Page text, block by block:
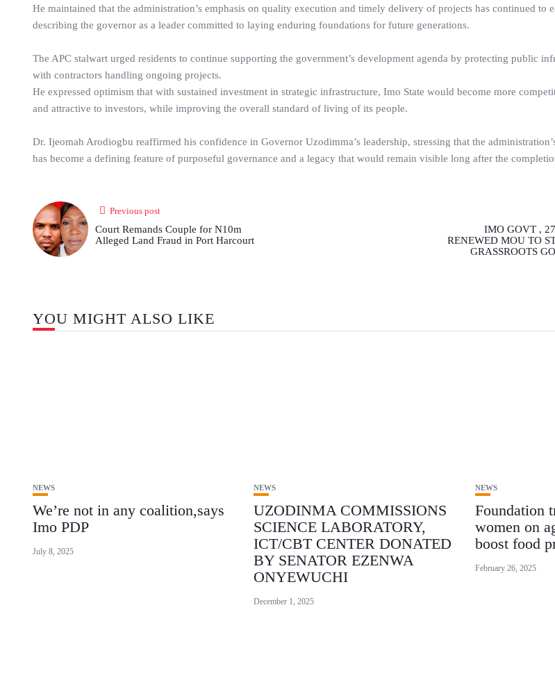
He maintained that the administration’s emphasis on quality execution and timely delivery of projects has continued to
describing the governor as a leader committed to laying enduring foundations for future generations.
The APC stalwart urged residents to continue supporting the government’s development agenda by protecting public
with contractors handling ongoing projects.
He expressed optimism that with sustained investment in strategic infrastructure, Imo State would become more
and attractive to investors, while improving the overall standard of living of its people.
Dr. Ijeomah Arodiogbu reaffirmed his confidence in Governor Uzodimma’s leadership, stressing that the
has become a defining feature of purposeful governance and a legacy that would remain visible long after the
Previous post
Court Remands Couple for N10m
Alleged Land Fraud in Port Harcourt
IMO GOVT ,
RENEWED MOU TO
GRASSROOTS
YOU MIGHT ALSO LIKE
NEWS
We’re not in any coalition,says
Imo PDP
July 8, 2025
NEWS
UZODINMA COMMISSIONS
SCIENCE LABORATORY,
ICT/CBT CENTER DONATED
BY SENATOR EZENWA
ONYEWUCHI
December 1, 2025
NEWS
Foundation
women on
boost food
February 26, 2025